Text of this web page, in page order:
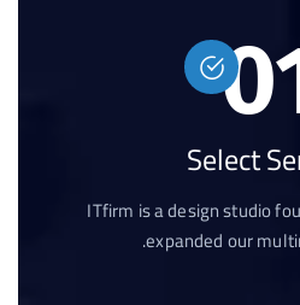
Select
ITfirm is a design studio
expanded our